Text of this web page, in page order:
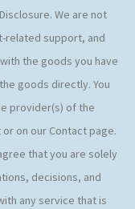
We are not
related support, and
the goods you have
goods directly. You
provider(s) of the
on our Contact page.
that you are solely
decisions, and
any service that is